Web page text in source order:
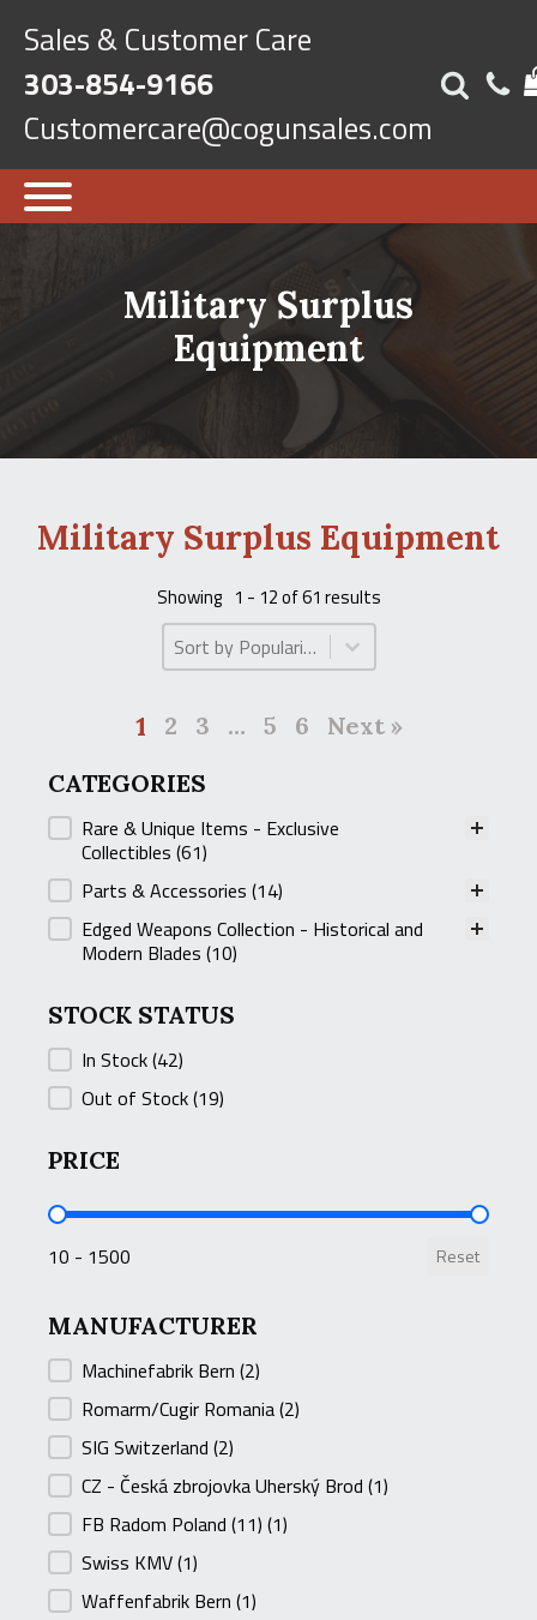
Sales & Customer Care
303-854-9166
Customercare@cogunsales.com
Military Surplus
Equipment
Military Surplus Equipment
Showing 1 - 12 of 61 results
Product Order
Product Order
1 2 3 … 5 6
Next »
CATEGORIES
CATEGORIES
Rare & Unique Items - Exclusive
Collectibles (61)
Parts & Accessories (14)
Edged Weapons Collection - Historical and
Modern Blades (10)
STOCK STATUS
STOCK STATUS
In Stock(42)
Out of Stock(19)
PRICE
PRICE
10 - 1500 Reset
MANUFACTURER
MANUFACTURER
Machinefabrik Bern (2)
Romarm/Cugir Romania(2)
SIG Switzerland (2)
CZ - Česká zbrojovka Uherský Brod (1)
FB Radom Poland (11) (1)
Swiss KMV(1)
Waffenfabrik Bern (1)